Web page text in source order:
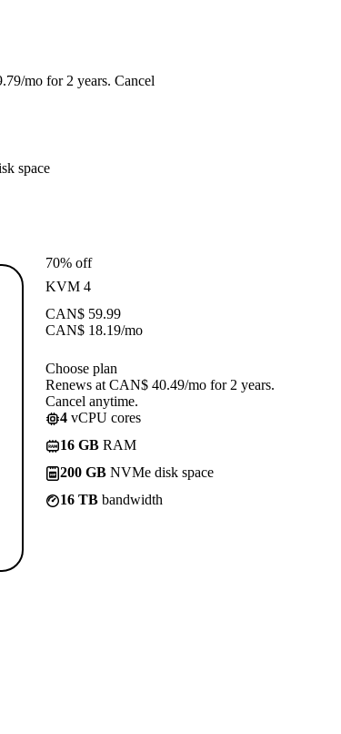
mo for 2 years. Cancel
space
70% off
KVM 4
CAN$ 59.99
CAN$ 18.19/mo
Choose plan
Renews at CAN$ 40.49/mo for 2 years.
Cancel anytime.
4 vCPU cores
16 GB RAM
200 GB NVMe disk space
16 TB bandwidth